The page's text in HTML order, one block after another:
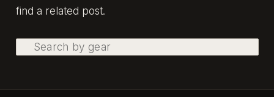
find a related post.
Search